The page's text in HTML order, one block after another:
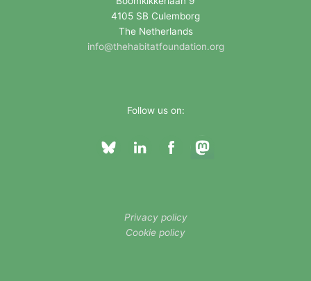
4105 SB Culemborg
The Netherlands
info@thehabitatfoundation.org
Follow us on:
Privacy policy
Cookie policy